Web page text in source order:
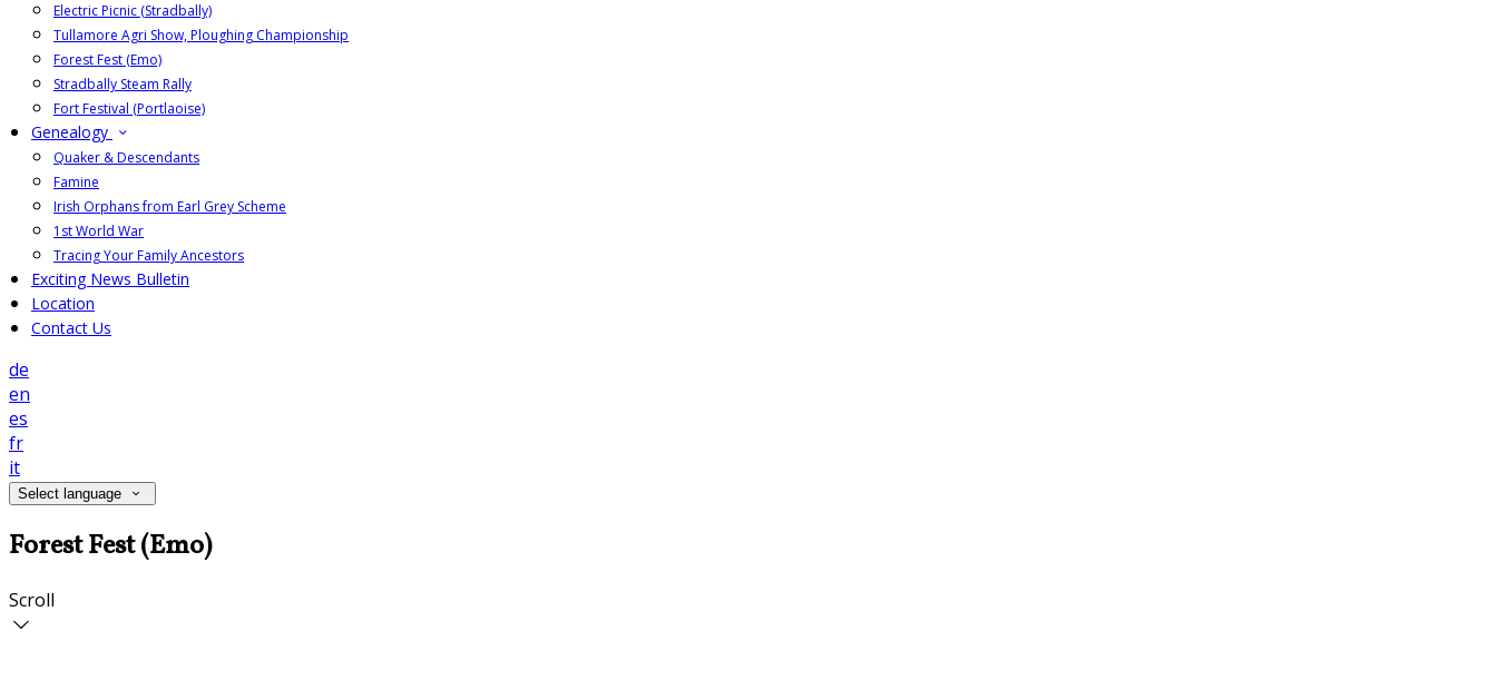
Electric Picnic (Stradbally)
Tullamore Agri Show, Ploughing Championship
Forest Fest (Emo)
Stradbally Steam Rally
Fort Festival (Portlaoise)
Genealogy
Quaker & Descendants
Famine
Irish Orphans from Earl Grey Scheme
1st World War
Tracing Your Family Ancestors
Exciting News Bulletin
Location
Contact Us
de
en
es
fr
it
Select language
Forest Fest (Emo)
Scroll